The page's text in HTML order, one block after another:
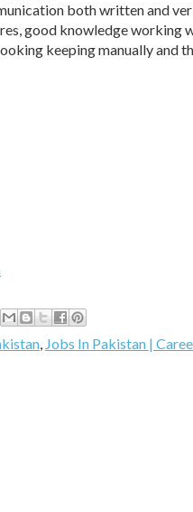
both written and
good knowledge working
keeping manually and
, Jobs In Pakistan |